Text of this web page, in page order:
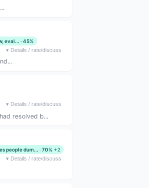
eval... · 45%
▾ Details / rate/discuss
▾ Details / rate/discuss
resolved b...
people dum... · 70% +2
▾ Details / rate/discuss